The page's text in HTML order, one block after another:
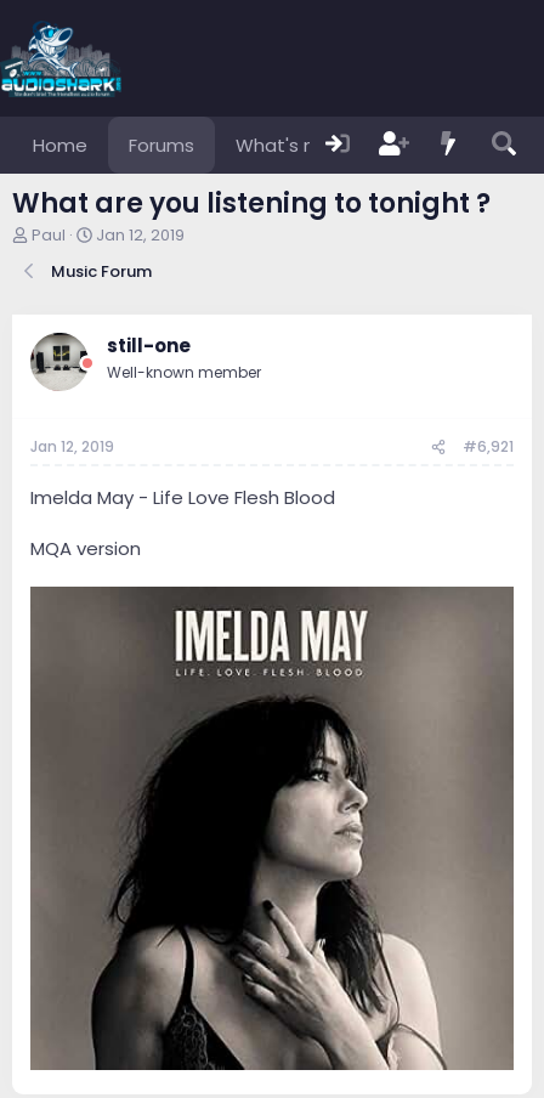
Home Forums What's new Members
What are you listening to tonight ?
T
r
d
s
t
r
Paul
S
a
Jan 12, 2019
Music Forum
still-one
Well-known member
Jan 12, 2019 #6,921
Imelda May - Life Love Flesh Blood
MQA version